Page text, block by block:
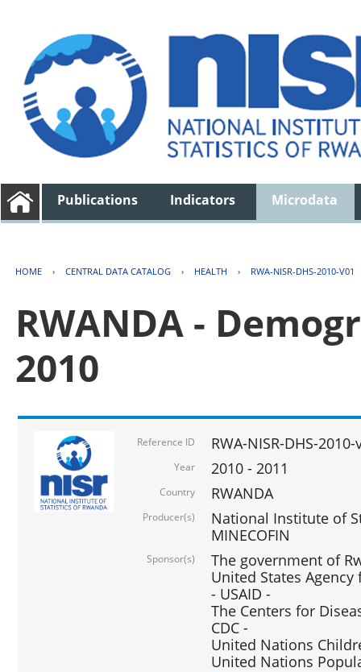
Publications Indicators Microdata
HOME › CENTRAL DATA CATALOG › HEALTH › RWA-NISR-DHS-2010-V01
RWANDA -
2010
Reference ID RWA-NISR-DHS-2010-
Year 2010 - 2011
Country RWANDA
Producer(s)
National Institute of
MINECOFIN
Sponsor(s)
The government of
United States
- USAID -
The Centers for
CDC -
United Nations
United Nations